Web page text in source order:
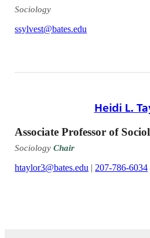
Sociology
ssylvest@bates.edu
Heidi L.
Associate Professor of
SociologyChair
htaylor3@bates.edu | 207-786-6034